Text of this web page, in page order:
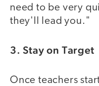
need to be very
they'll lead you."
3. Stay on Target
Once teachers